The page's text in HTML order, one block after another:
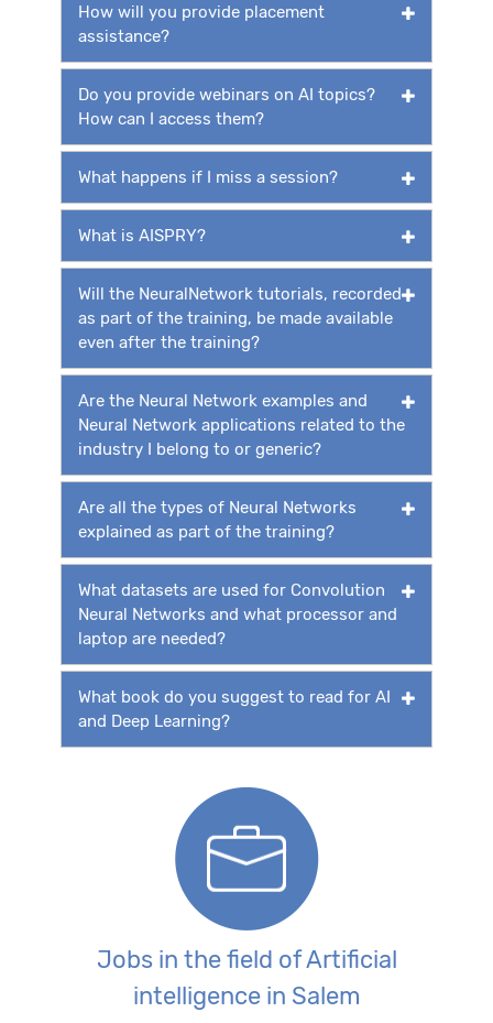
How will you provide placement
assistance?
Do you provide webinars on AI topics?
How can I access them?
What happens if I miss a session?
What is AISPRY?
Will the NeuralNetwork tutorials, recorded
as part of the training, be made available
even after the training?
Are the Neural Network examples and
Neural Network applications related to the
industry I belong to or generic?
Are all the types of Neural Networks
explained as part of the training?
What datasets are used for Convolution
Neural Networks and what processor and
laptop are needed?
What book do you suggest to read for AI
and Deep Learning?
Jobs in the field of Artificial
intelligence in Salem